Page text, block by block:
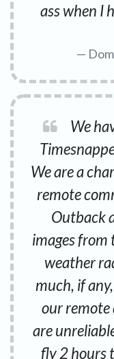
ass when I
We
We are a
remote
Outback
images from
weather
much, if
our remote
are
fly 2 hours